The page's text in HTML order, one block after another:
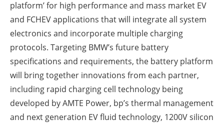
platform’ for high performance and mass market EV
and FCHEV applications that will integrate all system
electronics and incorporate multiple charging
protocols. Targeting BMW’s future battery
specifications and requirements, the battery platform
will bring together innovations from each partner,
including rapid charging cell technology being
developed by AMTE Power, bp’s thermal management
and next generation EV fluid technology, 1200V silicon